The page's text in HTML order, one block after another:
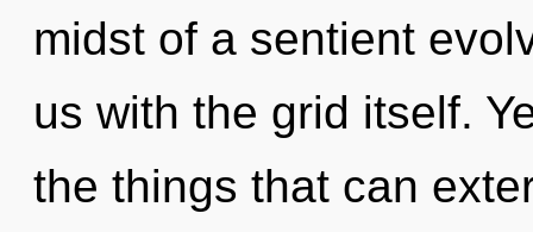
midst of a sentient
us with the grid itself.
the things that can